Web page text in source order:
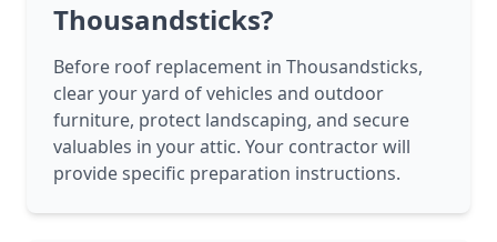
Thousandsticks?
Before roof replacement in Thousandsticks,
clear your yard of vehicles and outdoor
furniture, protect landscaping, and secure
valuables in your attic. Your contractor will
provide specific preparation instructions.